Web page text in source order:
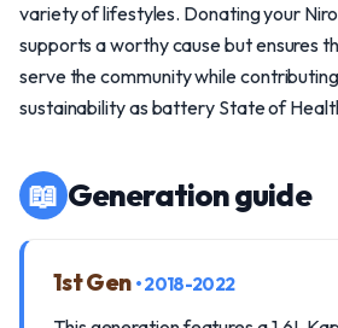
variety of lifestyles. Donating your
supports a worthy cause but ensures
serve the community while
sustainability as battery State of
📖 Generation guide
1st Gen • 2018-2022